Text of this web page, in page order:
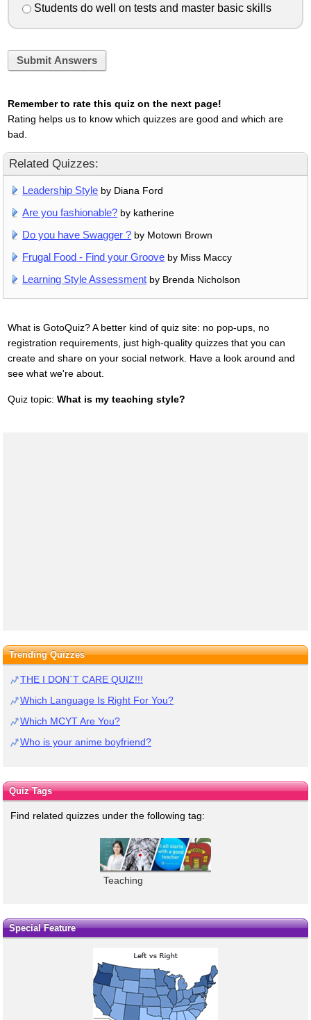
Students do well on tests and master basic skills
Submit Answers
Remember to rate this quiz on the next page!
Rating helps us to know which quizzes are good and which are
bad.
Related Quizzes:
Leadership Style by Diana Ford
Are you fashionable? by katherine
Do you have Swagger ? by Motown Brown
Frugal Food - Find your Groove by Miss Maccy
Learning Style Assessment by Brenda Nicholson
What is GotoQuiz? A better kind of quiz site: no pop-ups, no
registration requirements, just high-quality quizzes that you can
create and share on your social network. Have a look around and
see what we're about.
Quiz topic: What is my teaching style?
Trending Quizzes
THE I DON`T CARE QUIZ!!!
Which Language Is Right For You?
Which MCYT Are You?
Who is your anime boyfriend?
Quiz Tags
Find related quizzes under the following tag:
Teaching
Special Feature